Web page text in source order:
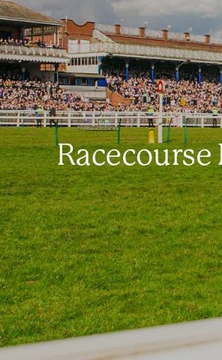
Racecourse